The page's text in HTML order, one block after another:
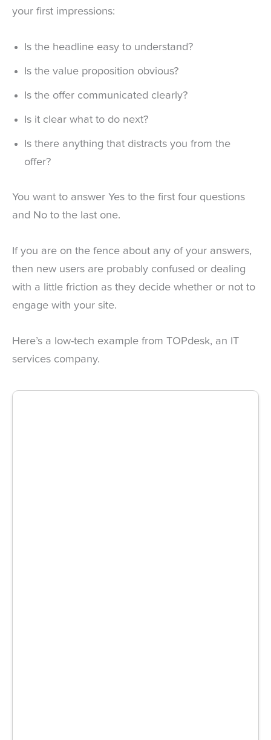
your first impressions:
Is the headline easy to understand?
Is the value proposition obvious?
Is the offer communicated clearly?
Is it clear what to do next?
Is there anything that distracts you from the
offer?
You want to answer Yes to the first four questions
and No to the last one.
If you are on the fence about any of your answers,
then new users are probably confused or dealing
with a little friction as they decide whether or not to
engage with your site.
Here’s a low-tech example from TOPdesk, an IT
services company.